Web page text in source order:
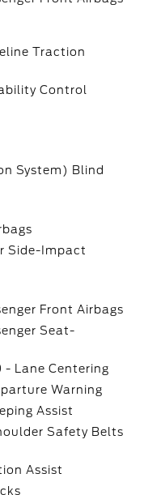
Traction
Control
System) Blind
Side-Impact
Front Airbags
Seat-
- Lane Centering
Warning
Assist
Safety Belts
Assist